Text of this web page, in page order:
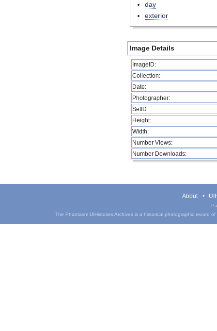
day
exterior
Image Details
ImageID:
Collection:
Date:
Photographer:
SetID
Height:
Width:
Number Views:
Number Downloads:
About
The Phantasm UIHistories Archives is a historical photographic record